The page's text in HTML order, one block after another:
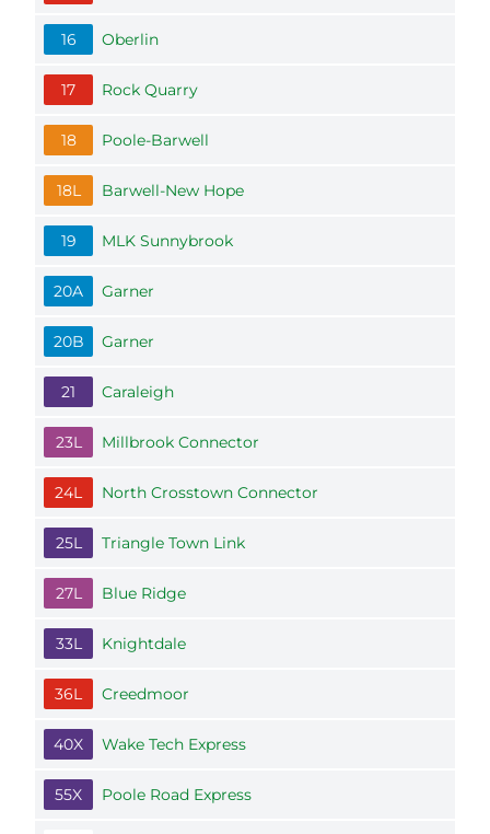
16 Oberlin
17 Rock Quarry
18 Poole-Barwell
18L Barwell-New Hope
19 MLK Sunnybrook
20A Garner
20B Garner
21 Caraleigh
23L Millbrook Connector
24L North Crosstown Connector
25L Triangle Town Link
27L Blue Ridge
33L Knightdale
36L Creedmoor
40X Wake Tech Express
55X Poole Road Express